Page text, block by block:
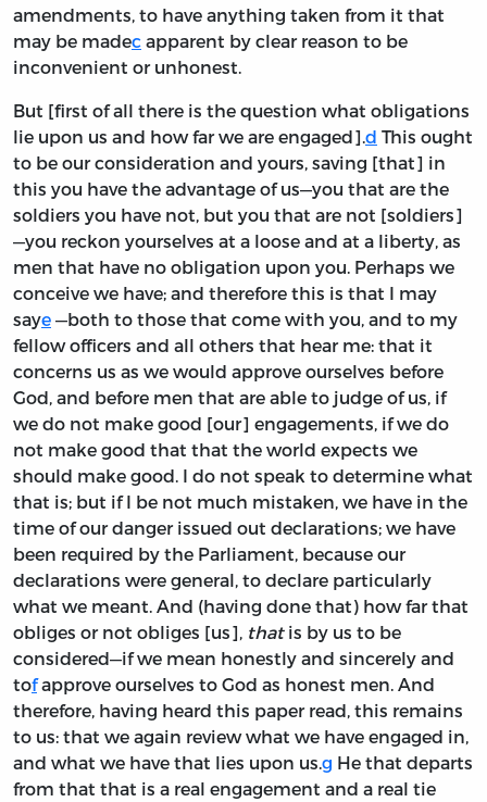
amendments, to have anything taken from it that
may be madec apparent by clear reason to be
inconvenient or unhonest.
But [first of all there is the question what obligations
lie upon us and how far we are engaged]. d This ought
to be our consideration and yours, saving [that] in
this you have the advantage of us—you that are the
soldiers you have not, but you that are not [soldiers]
—you reckon yourselves at a loose and at a liberty, as
men that have no obligation upon you. Perhaps we
conceive we have; and therefore this is that I may
saye —both to those that come with you, and to my
fellow officers and all others that hear me: that it
concerns us as we would approve ourselves before
God, and before men that are able to judge of us, if
we do not make good [our] engagements, if we do
not make good that that the world expects we
should make good. I do not speak to determine what
that is; but if I be not much mistaken, we have in the
time of our danger issued out declarations; we have
been required by the Parliament, because our
declarations were general, to declare particularly
what we meant. And (having done that) how far that
obliges or not obliges [us], thatis by us to be
considered—if we mean honestly and sincerely and
tofapprove ourselves to God as honest men. And
therefore, having heard this paper read, this remains
to us: that we again review what we have engaged in,
and what we have that lies upon us. g He that departs
from that that is a real engagement and a real tie